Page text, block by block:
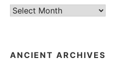
Current
ANCIENT ARCHIVES